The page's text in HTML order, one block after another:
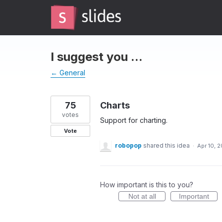
I suggest you ...
← General
Charts
Support for charting.
75
votes
Vote
robopop shared this idea · Apr 10,
How important is this to you?
Not at all Important